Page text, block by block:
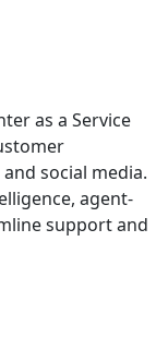
as a Service
social media.
agent-
support and